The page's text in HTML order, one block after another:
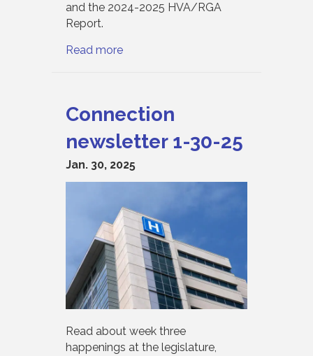
and the 2024-2025 HVA/RGA
Report.
Read more
Connection
newsletter 1-30-25
Jan. 30, 2025
Read about week three
happenings at the legislature,